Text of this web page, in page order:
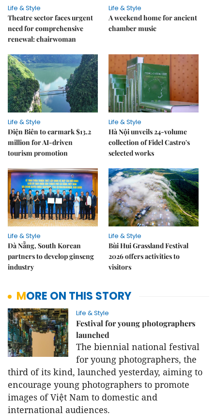
Life & Style
Theatre sector faces urgent
need for comprehensive
renewal: chairwoman
Life & Style
A weekend home for ancient
chamber music
Life & Style
Điện Biên to earmark $13.2
million for AI-driven
tourism promotion
Life & Style
Hà Nội unveils 24-volume
collection of Fidel Castro's
selected works
Life & Style
Đà Nẵng, South Korean
partners to develop ginseng
industry
Life & Style
Bùi Hui Grassland Festival
2026 offers activities to
visitors
MORE ON THIS STORY
Life & Style
Festival for young photographers
launched
The biennial national festival
for young photographers, the
third of its kind, launched yesterday, aiming to
encourage young photographers to promote
images of Việt Nam to domestic and
international audiences.